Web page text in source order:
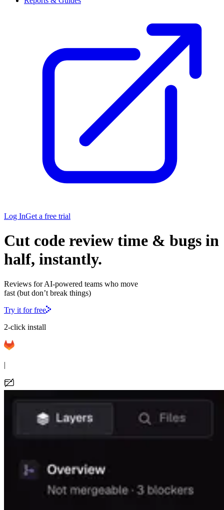
Log InGet a free trial
Cut code review time & bugs in
half, instantly.
Reviews for AI-powered teams who move
fast (but don’t break things)
Try it for free
2-click install
|